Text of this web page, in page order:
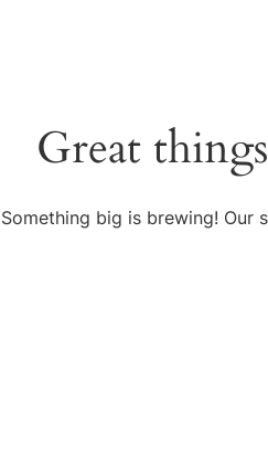
Great
Something big is brewing! Our